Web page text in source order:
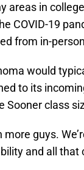
areas in
COVID-19
from in-
would
to its
Sooner class
more guys.
and all that